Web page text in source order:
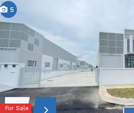
5
For Sale